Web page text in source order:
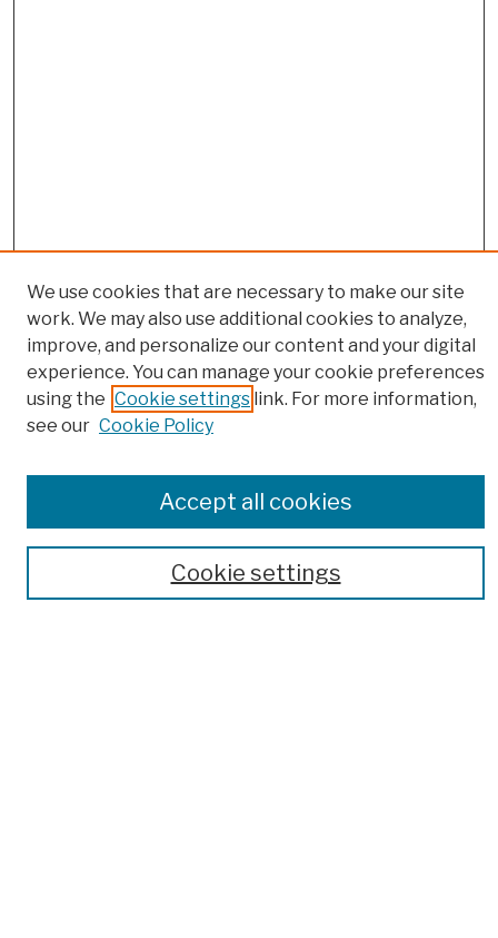
Browse
Colleges, Schools, Centers
Theses, Dissertations, and Capstones
Disciplines
We use cookies that are necessary to make our site
work. We may also use additional cookies to analyze,
improve, and personalize our content and your digital
experience. You can manage your cookie preferences
using the Cookie settings link. For more information,
see our Cookie Policy
Cookie settings
Accept all cookies